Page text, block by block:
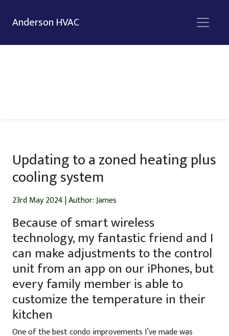
Anderson HVAC
Updating to a zoned heating plus
cooling system
23rd May 2024|Author: James
Because of smart wireless
technology, my fantastic friend and I
can make adjustments to the control
unit from an app on our iPhones, but
every family member is able to
customize the temperature in their
kitchen
One of the best condo improvements I’ve made was